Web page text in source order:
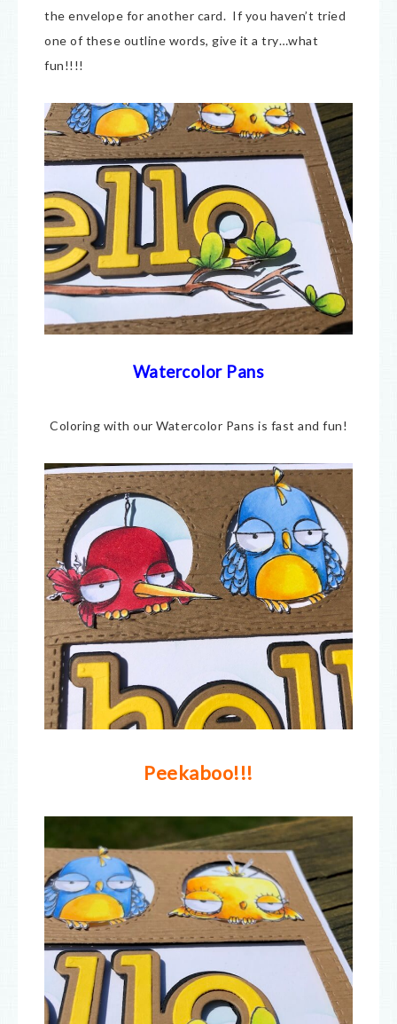
the envelope for another card. If you haven’t tried
one of these outline words, give it a try…what
fun!!!!
Watercolor Pans
Coloring with our Watercolor Pans is fast and fun!
Peekaboo!!!